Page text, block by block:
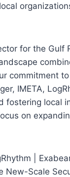
for the Gulf
commitment to
IMETA,
fostering local
on
|
New-Scale